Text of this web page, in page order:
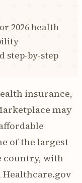
2026 health
step-by-step
insurance,
may
of the largest
country, with